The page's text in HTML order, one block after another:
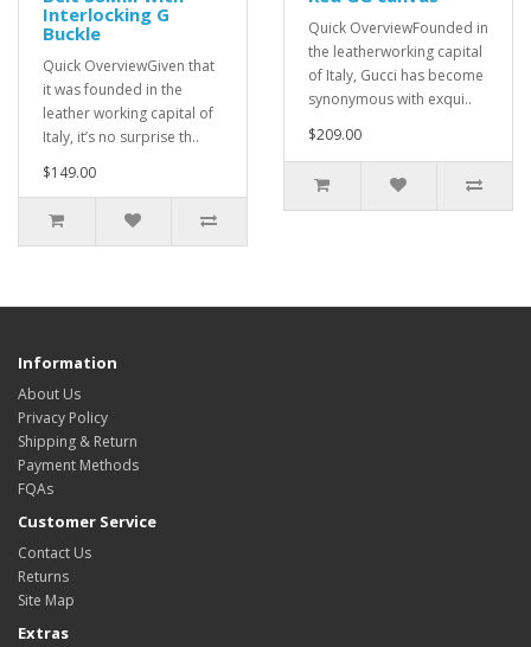
Interlocking G
Buckle
Quick OverviewGiven that
it was founded in the
leather working capital of
Italy, it’s no surprise th..
$149.00
Quick OverviewFounded in
the leatherworking capital
of Italy, Gucci has become
synonymous with exqui..
$209.00
Information
About Us
Privacy Policy
Shipping & Return
Payment Methods
FQAs
Customer Service
Contact Us
Returns
Site Map
Extras